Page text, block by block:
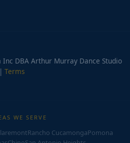
DBA Arthur Murray Dance Studio
| Terms
WE SERVE
Rancho CucamongaPomona